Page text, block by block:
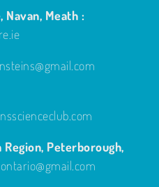
Navan, Meath :
Region, Peterborough,